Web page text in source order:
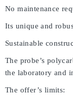
No maintenance
Its unique and
Sustainable
The probe’s
the laboratory and
The offer’s limits: